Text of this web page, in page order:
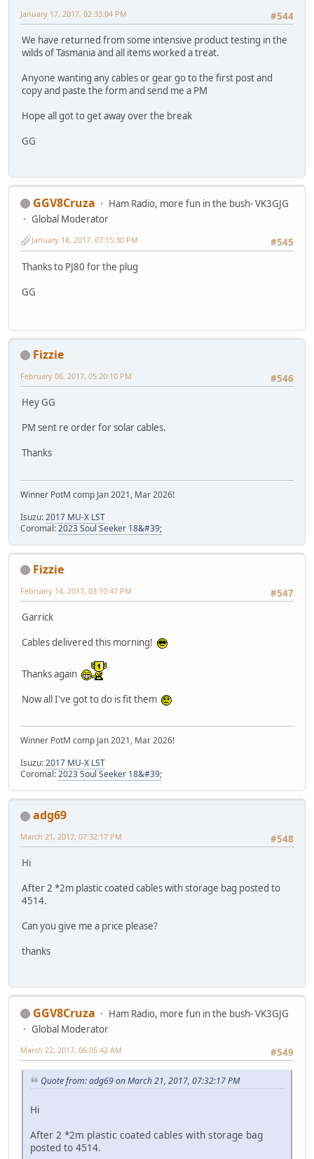
#544
January 17, 2017, 02:33:04 PM
We have returned from some intensive product testing in the
wilds of Tasmania and all items worked a treat.
Anyone wanting any cables or gear go to the first post and
copy and paste the form and send me a PM
Hope all got to get away over the break
GG
GGV8Cruza
Ham Radio, more fun in the bush- VK3GJG
Global Moderator
#545
January 18, 2017, 07:15:30 PM
Thanks to PJ80 for the plug
GG
Fizzie
#546
February 06, 2017, 05:20:10 PM
Hey GG
PM sent re order for solar cables.
Thanks
Winner PotM comp Jan 2021, Mar 2026!
Isuzu:2017 MU-X LST
Coromal:2023 Soul Seeker 18&#39;
Fizzie
#547
February 14, 2017, 03:10:47 PM
Garrick
Cables delivered this morning!
Thanks again
Now all I've got to do is fit them
Winner PotM comp Jan 2021, Mar 2026!
Isuzu:2017 MU-X LST
Coromal:2023 Soul Seeker 18&#39;
adg69
#548
March 21, 2017, 07:32:17 PM
Hi
After 2 *2m plastic coated cables with storage bag posted to
4514.
Can you give me a price please?
thanks
GGV8Cruza
Ham Radio, more fun in the bush- VK3GJG
Global Moderator
#549
March 22, 2017, 06:05:42 AM
Quote from: adg69 on March 21, 2017, 07:32:17 PM
Hi
After 2 *2m plastic coated cables with storage bag
posted to 4514.